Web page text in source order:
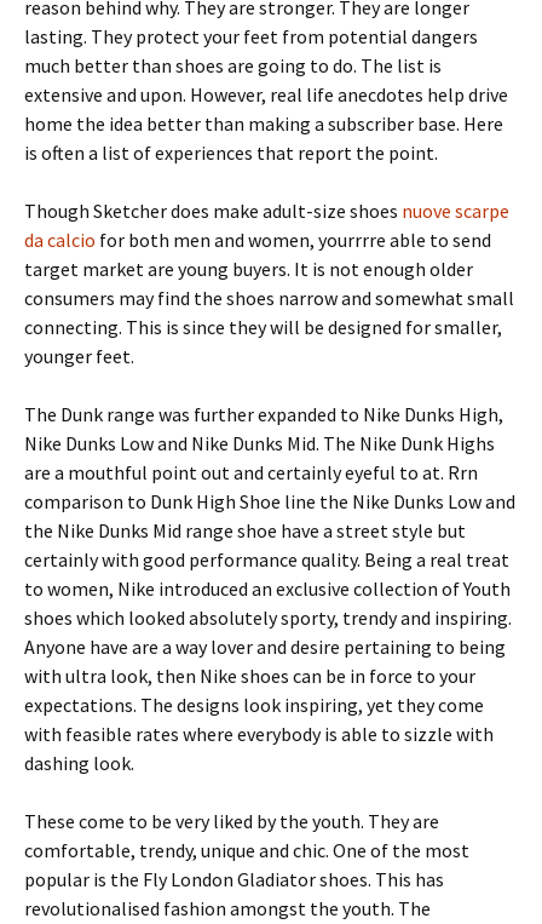
reason behind why. They are stronger. They are longer
lasting. They protect your feet from potential dangers
much better than shoes are going to do. The list is
extensive and upon. However, real life anecdotes help drive
home the idea better than making a subscriber base. Here
is often a list of experiences that report the point.
Though Sketcher does make adult-size shoes nuove scarpe
da calcio for both men and women, yourrrre able to send
target market are young buyers. It is not enough older
consumers may find the shoes narrow and somewhat small
connecting. This is since they will be designed for smaller,
younger feet.
The Dunk range was further expanded to Nike Dunks High,
Nike Dunks Low and Nike Dunks Mid. The Nike Dunk Highs
are a mouthful point out and certainly eyeful to at. Rrn
comparison to Dunk High Shoe line the Nike Dunks Low and
the Nike Dunks Mid range shoe have a street style but
certainly with good performance quality. Being a real treat
to women, Nike introduced an exclusive collection of Youth
shoes which looked absolutely sporty, trendy and inspiring.
Anyone have are a way lover and desire pertaining to being
with ultra look, then Nike shoes can be in force to your
expectations. The designs look inspiring, yet they come
with feasible rates where everybody is able to sizzle with
dashing look.
These come to be very liked by the youth. They are
comfortable, trendy, unique and chic. One of the most
popular is the Fly London Gladiator shoes. This has
revolutionalised fashion amongst the youth. The